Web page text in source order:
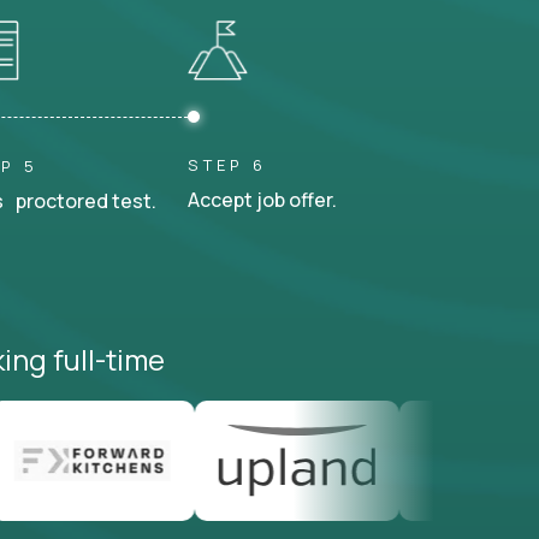
5
proctored test.
STEP 6
Accept job offer.
full-time